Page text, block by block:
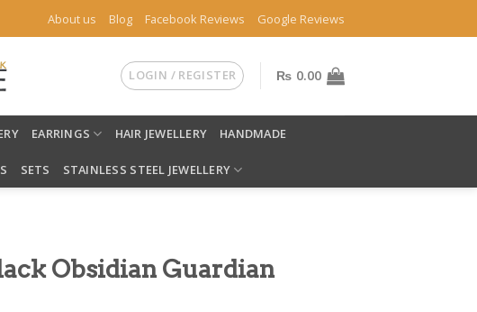
About us Blog Facebook Reviews Google Reviews
LOGIN / REGISTER ₨ 0.00
EARRINGS HAIR JEWELLERY HANDMADE
SETS STAINLESS STEEL JEWELLERY
Obsidian Guardian